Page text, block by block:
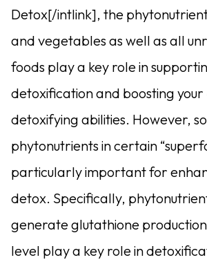
Detox[/intlink], the
and vegetables as well as all
foods play a key role in
detoxification and boosting your
detoxifying abilities. However,
phytonutrients in certain
particularly important for
detox. Specifically,
generate glutathione
level play a key role in